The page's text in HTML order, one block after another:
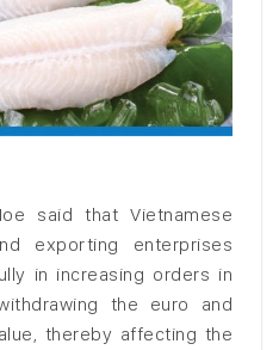
said that Vietnamese
exporting enterprises
in increasing orders in
the euro and
thereby affecting the